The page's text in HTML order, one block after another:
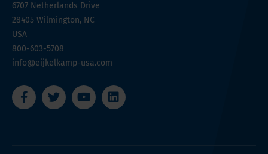
6707 Netherlands Drive
28405 Wilmington, NC
USA
800-603-5708
info@eijkelkamp-usa.com